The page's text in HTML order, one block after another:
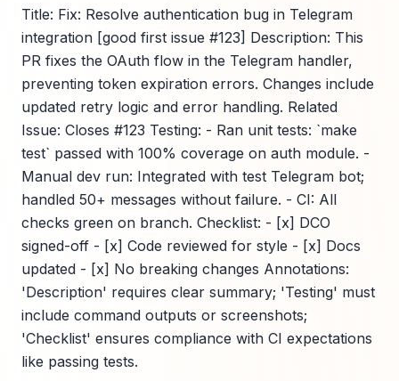
Title: Fix: Resolve authentication bug in Telegram
integration [good first issue #123] Description: This
PR fixes the OAuth flow in the Telegram handler,
preventing token expiration errors. Changes include
updated retry logic and error handling. Related
Issue: Closes #123 Testing: - Ran unit tests: `make
test` passed with 100% coverage on auth module. -
Manual dev run: Integrated with test Telegram bot;
handled 50+ messages without failure. - CI: All
checks green on branch. Checklist: - [x] DCO
signed-off - [x] Code reviewed for style - [x] Docs
updated - [x] No breaking changes Annotations:
'Description' requires clear summary; 'Testing' must
include command outputs or screenshots;
'Checklist' ensures compliance with CI expectations
like passing tests.